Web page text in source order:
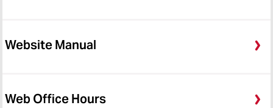
Website Manual
Web Office Hours